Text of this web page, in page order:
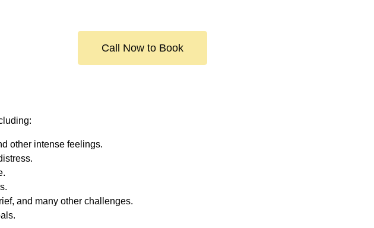
Call Now to Book
other intense feelings.
and many other challenges.